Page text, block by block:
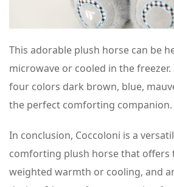
This adorable plush horse can be
microwave or cooled in the freezer.
four colors dark brown, blue,
the perfect comforting companion.
In conclusion, Coccoloni is a
comforting plush horse that offers
weighted warmth or cooling, and